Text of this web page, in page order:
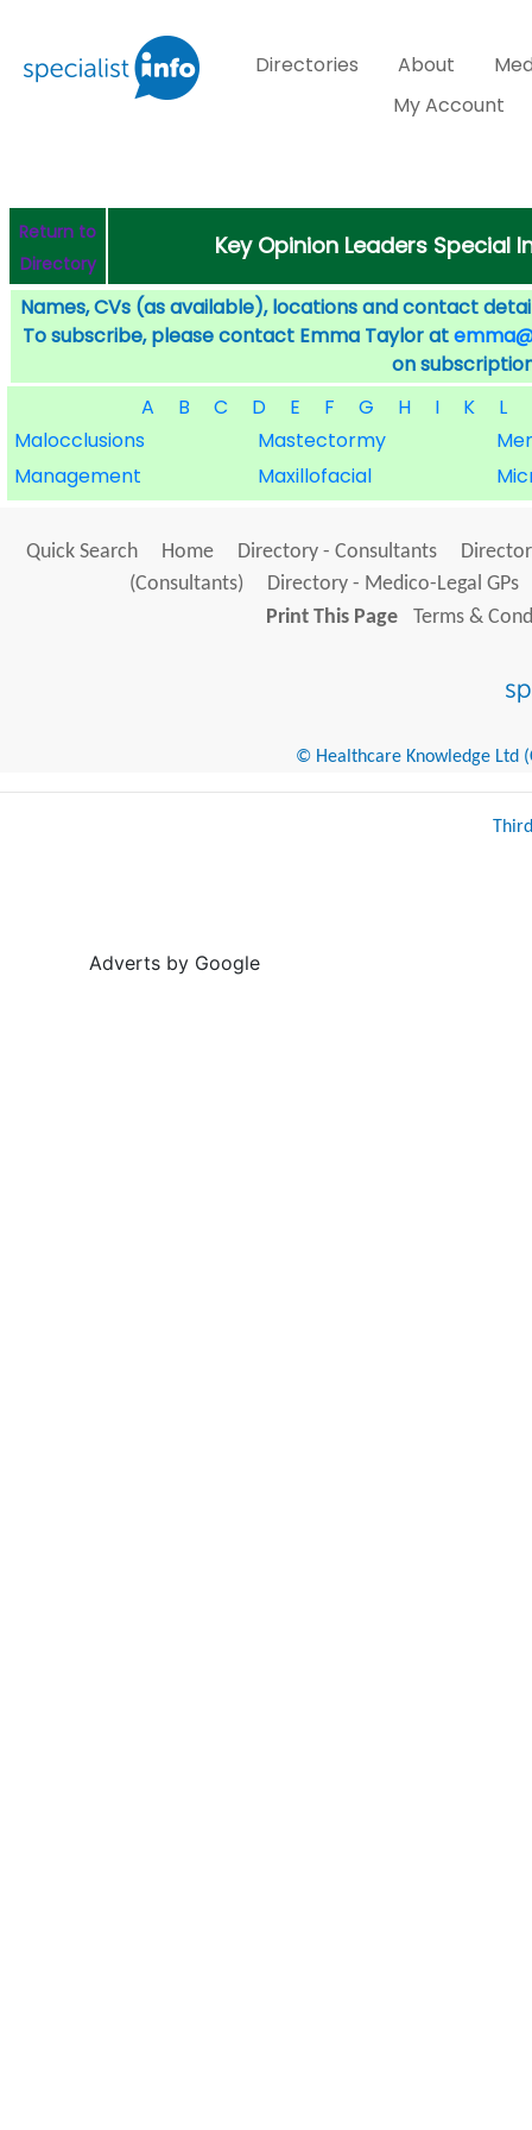
Directories About
My Account
Return to
Directory
Key Opinion Leaders Special
Names, CVs (as available), locations and contact
To subscribe, please contact Emma Taylor at
on
A
B C D E F G H I K L
Malocclusions
Mastectormy
Management
Maxillofacial
Quick Search Home Directory - Consultants
(Consultants)
Directory - Medico-Legal GPs
Print This Page
Terms &
© Healthcare Knowledge Ltd
Adverts by Google